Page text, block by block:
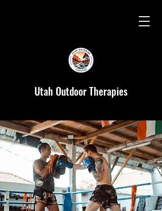
Utah Outdoor Therapies